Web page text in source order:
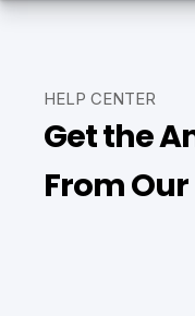
HELP CENTER
Get the
From